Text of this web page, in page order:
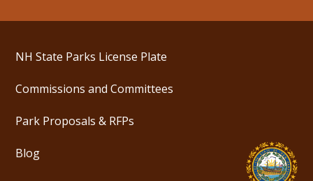
NH State Parks License Plate
Commissions and Committees
Park Proposals & RFPs
Blog